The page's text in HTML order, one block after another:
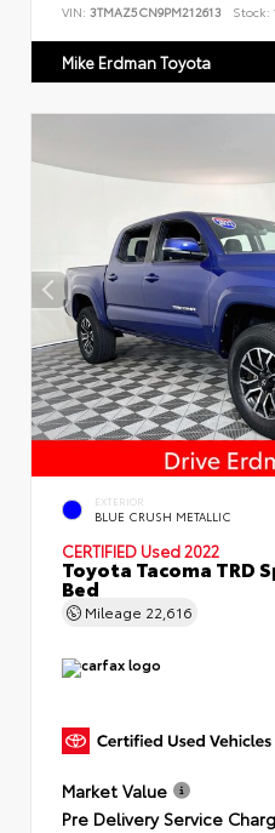
VIN: 3TMAZ5CN9PM212613 Stock:
Mike Erdman Toyota
EXTERIOR
BLUE CRUSH METALLIC
CERTIFIED Used 2022
Toyota Tacoma TRD
Bed
Mileage 22,616
Market Value
Pre Delivery Service